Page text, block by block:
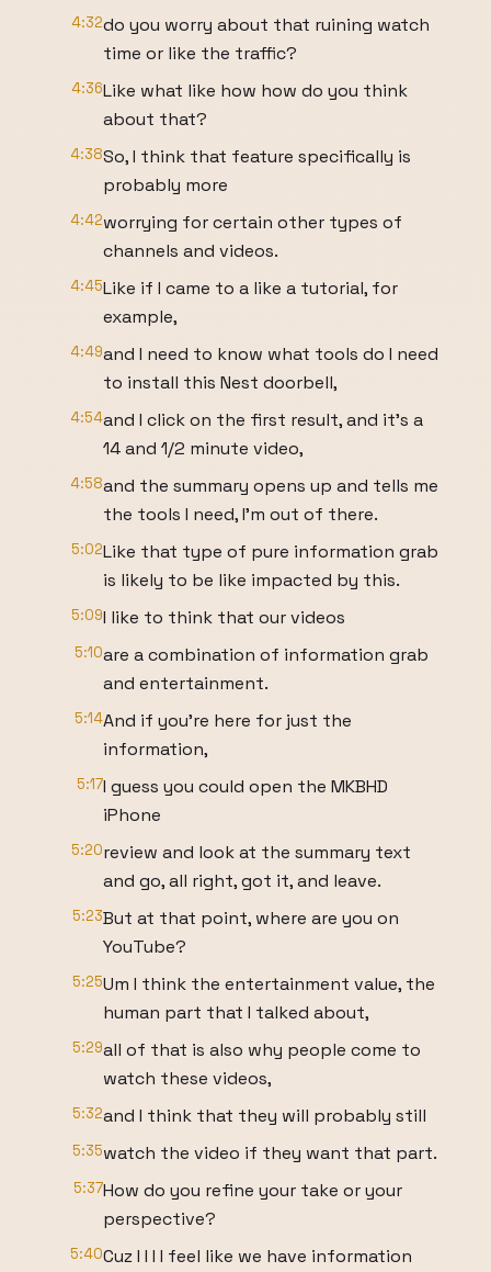
4:32do you worry about that ruining watch
time or like the traffic?
4:36Like what like how how do you think
about that?
4:38So, I think that feature specifically is
probably more
4:42worrying for certain other types of
channels and videos.
4:45Like if I came to a like a tutorial, for
example,
4:49and I need to know what tools do I need
to install this Nest doorbell,
4:54and I click on the first result, and it's a
14 and 1/2 minute video,
4:58and the summary opens up and tells me
the tools I need, I'm out of there.
5:02Like that type of pure information grab
is likely to be like impacted by this.
5:09I like to think that our videos
5:10are a combination of information grab
and entertainment.
5:14And if you're here for just the
information,
5:17I guess you could open the MKBHD
iPhone
5:20review and look at the summary text
and go, all right, got it, and leave.
5:23But at that point, where are you on
YouTube?
5:25Um I think the entertainment value, the
human part that I talked about,
5:29all of that is also why people come to
watch these videos,
5:32and I think that they will probably still
5:35watch the video if they want that part.
5:37How do you refine your take or your
perspective?
5:40Cuz I I I I feel like we have information